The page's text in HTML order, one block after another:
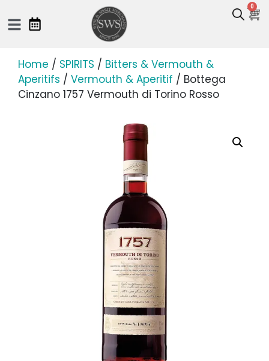
0
Home / SPIRITS / Bitters & Vermouth &
Aperitifs / Vermouth & Aperitif / Bottega
Cinzano 1757 Vermouth di Torino Rosso